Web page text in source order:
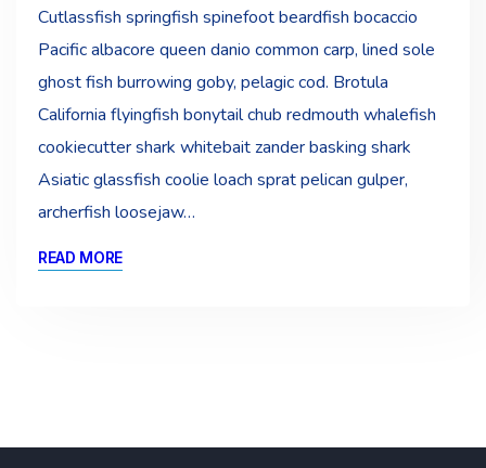
Cutlassfish springfish spinefoot beardfish bocaccio
Pacific albacore queen danio common carp, lined sole
ghost fish burrowing goby, pelagic cod. Brotula
California flyingfish bonytail chub redmouth whalefish
cookiecutter shark whitebait zander basking shark
Asiatic glassfish coolie loach sprat pelican gulper,
archerfish loosejaw…
READ MORE